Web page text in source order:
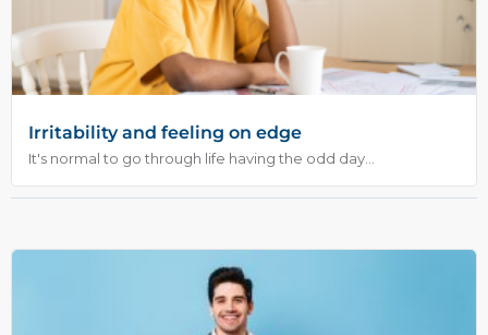
Irritability and feeling on edge
It's normal to go through life having the odd day...